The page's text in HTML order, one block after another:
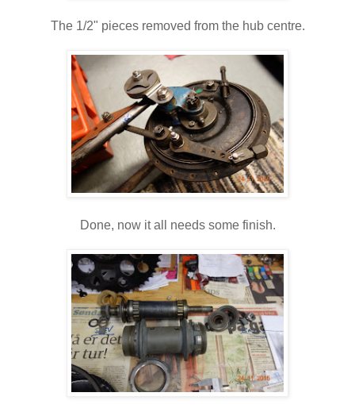
The 1/2" pieces removed from the hub centre.
Done, now it all needs some finish.